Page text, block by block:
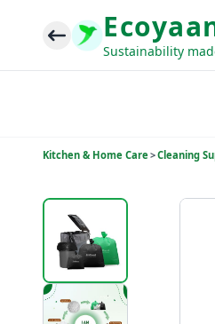
Sustainability
Kitchen & Home Care>Cleaning